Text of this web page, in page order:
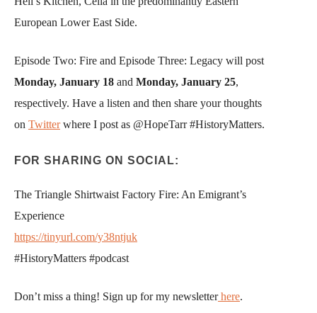
European Lower East Side.
Episode Two: Fire and Episode Three: Legacy will post
Monday, January 18 and Monday, January 25,
respectively. Have a listen and then share your thoughts
on Twitterwhere I post as @HopeTarr #HistoryMatters.
FOR SHARING ON SOCIAL:
The Triangle Shirtwaist Factory Fire: An Emigrant’s
Experience
https://tinyurl.com/y38ntjuk
#HistoryMatters #podcast
Don’t miss a thing! Sign up for my newsletterhere.